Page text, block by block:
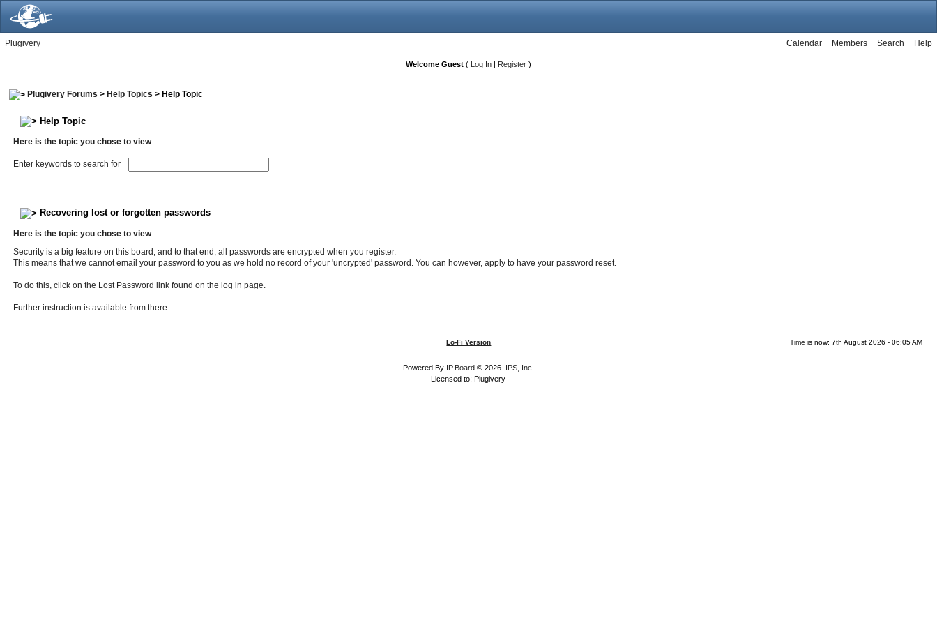
Plugivery Help
Search
Members
Calendar
Welcome Guest ( Log In | Register )
Plugivery Forums > Help Topics > Help Topic
Help Topic
Here is the topic you chose to view
Enter keywords to search for
Recovering lost or forgotten passwords
Here is the topic you chose to view
Security is a big feature on this board, and to that end, all passwords are encrypted when you register.
This means that we cannot email your password to you as we hold no record of your 'uncrypted' password. You can however, apply to have your password reset.
To do this, click on the Lost Password link found on the log in page.
Further instruction is available from there.
Lo-Fi Version Time is now: 7th August 2026 - 06:05 AM
Powered By IP.Board© 2026 IPS, Inc
Licensed to: Plugivery